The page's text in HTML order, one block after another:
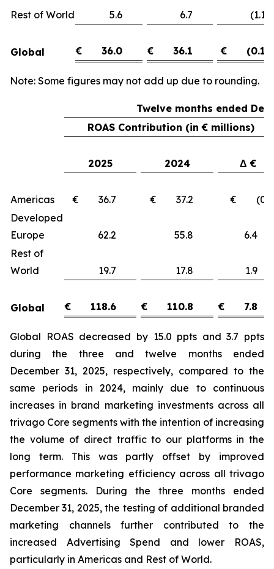
Rest of World 5.6 6.7 (1.1)
Global € 36.0 € 36.1 € (0.1)
Note: Some figures may not add up due to rounding.
Twelve months ended
ROAS Contribution (in € millions)
2025 2024 Δ €
Americas € 36.7 € 37.2
€
Developed
Europe
62.2 55.8
Rest of
World
19.7 17.8
Global € 118.6 € 110.8 € 7.8
Global ROAS decreased by 15.0 ppts and 3.7 ppts
during the three and twelve months ended
December 31, 2025, respectively, compared to the
same periods in 2024, mainly due to continuous
increases in brand marketing investments across all
trivago Core segments with the intention of increasing
the volume of direct traffic to our platforms in the
long term. This was partly offset by improved
performance marketing efficiency across all trivago
Core segments. During the three months ended
December 31, 2025, the testing of additional branded
marketing channels further contributed to the
increased Advertising Spend and lower ROAS,
particularly in Americas and Rest of World.